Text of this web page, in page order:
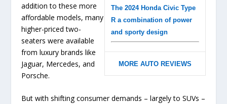
The 2024 Honda Civic Type
R a combination of power
and sporty design
MORE AUTO REVIEWS
addition to these more
affordable models, many
higher-priced two-
seaters were available
from luxury brands like
Jaguar, Mercedes, and
Porsche.
But with shifting consumer demands – largely to SUVs –